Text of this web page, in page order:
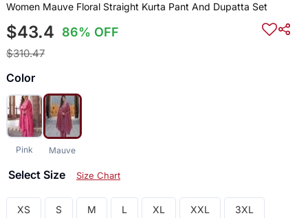
Women Mauve Floral Straight Kurta Pant And Dupatta Set
$43.4 86% OFF
$310.47
Color
Pink Mauve
Select Size Size Chart
XS S M L XL XXL 3XL